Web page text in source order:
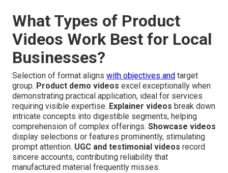
What Types of Product
Videos Work Best for Local
Businesses?
Selection of format aligns with objectives and target
group. Product demo videos excel exceptionally when
demonstrating practical application, ideal for services
requiring visible expertise. Explainer videos break down
intricate concepts into digestible segments, helping
comprehension of complex offerings. Showcase videos
display selections or features prominently, stimulating
prompt attention. UGC and testimonial videos record
sincere accounts, contributing reliability that
manufactured material frequently misses.